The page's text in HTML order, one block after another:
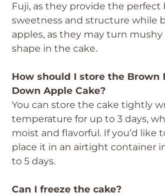
Fuji, as they provide the perfect
sweetness and structure while
apples, as they may turn
shape in the cake.
How should I store the Brown
Down Apple Cake?
You can store the cake tightly
temperature for up to 3 days,
moist and flavorful. If you’d like
place it in an airtight container
to 5 days.
Can I freeze the cake?